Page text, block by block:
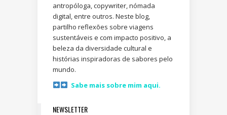
antropóloga, copywriter, nómada
digital, entre outros. Neste blog,
partilho reflexões sobre viagens
sustentáveis e com impacto positivo, a
beleza da diversidade cultural e
histórias inspiradoras de sabores pelo
mundo.
Sabe mais sobre mim aqui.
NEWSLETTER